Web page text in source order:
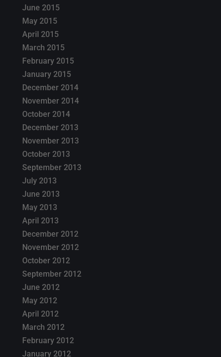
June 2015
May 2015
April 2015
March 2015
February 2015
January 2015
December 2014
November 2014
October 2014
December 2013
November 2013
October 2013
September 2013
July 2013
June 2013
May 2013
April 2013
December 2012
November 2012
October 2012
September 2012
June 2012
May 2012
April 2012
March 2012
February 2012
January 2012